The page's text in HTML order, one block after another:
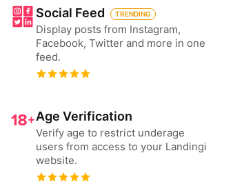
Social Feed TRENDING
Display posts from Instagram,
Facebook, Twitter and more in one
feed.
Age Verification
Verify age to restrict underage
users from access to your Landingi
website.